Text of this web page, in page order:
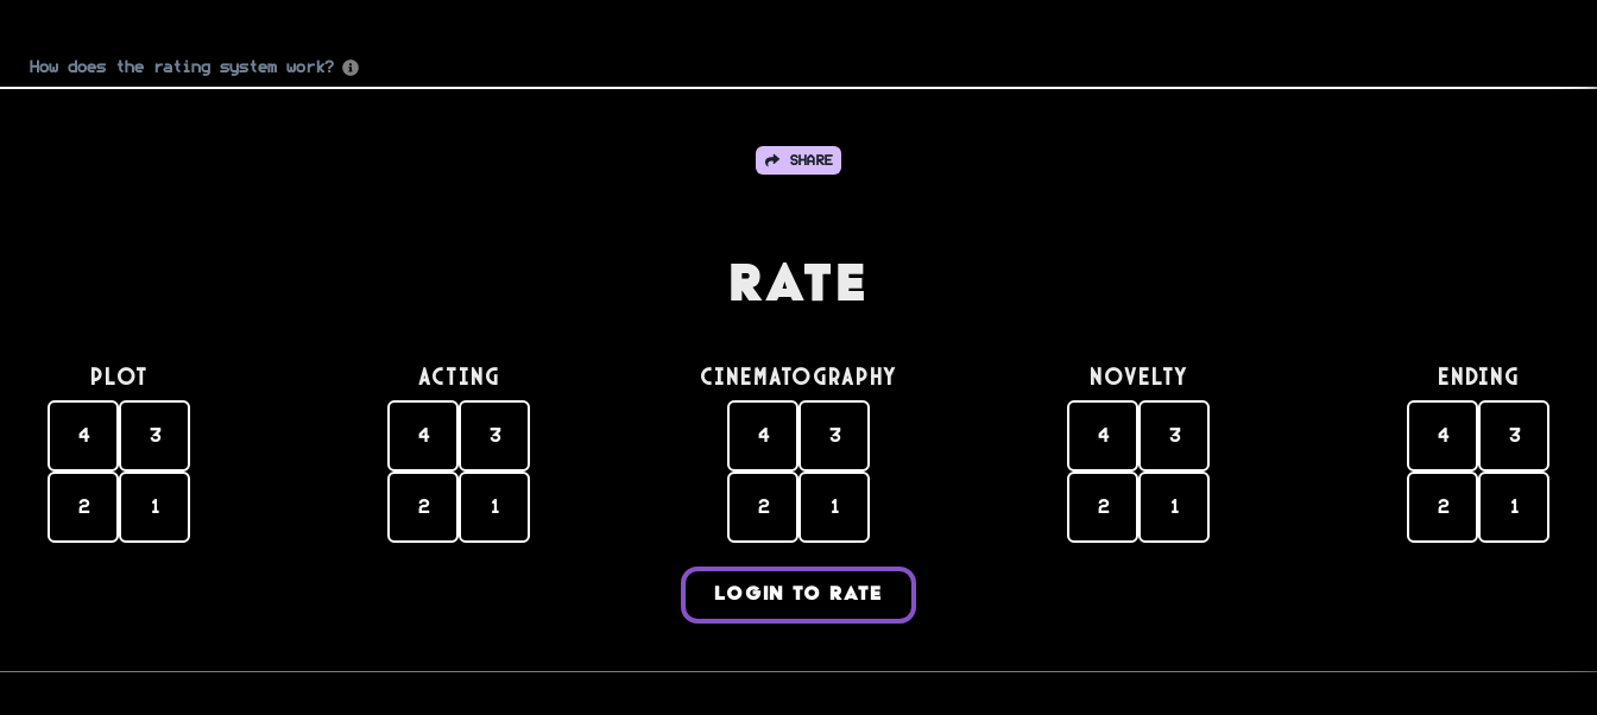
How does the rating system work?
SHARE
Rate
PLOT
4 3
2 1
Acting
4 3
2 1
Cinematography
4 3
2 1
Novelty
4 3
2 1
Ending
4 3
2 1
LOGIN TO RATE